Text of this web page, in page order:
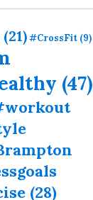
(21)#CrossFit (9)
(47)
(28)